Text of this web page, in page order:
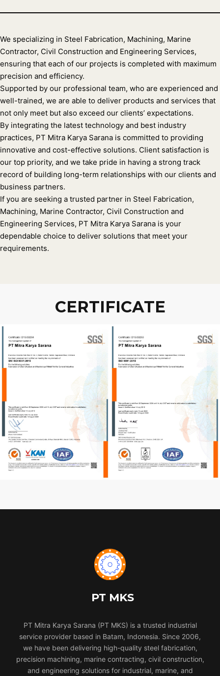
We specializing in Steel Fabrication, Machining, Marine
Contractor, Civil Construction and Engineering Services,
ensuring that each of our projects is completed with maximum
precision and efficiency.
Supported by our professional team, who are experienced and
well-trained, we are able to deliver products and services that
not only meet but also exceed our clients’ expectations.
By integrating the latest technology and best industry
practices, PT Mitra Karya Sarana is committed to providing
innovative and cost-effective solutions. Client satisfaction is
our top priority, and we take pride in having a strong track
record of building long-term relationships with our clients and
business partners.
If you are seeking a trusted partner in Steel Fabrication,
Machining, Marine Contractor, Civil Construction and
Engineering Services, PT Mitra Karya Sarana is your
dependable choice to deliver solutions that meet your
requirements.
CERTIFICATE
PT MKS
PT Mitra Karya Sarana (PT MKS) is a trusted industrial
service provider based in Batam, Indonesia. Since 2006,
we have been delivering high-quality steel fabrication,
precision machining, marine contracting, civil construction,
and engineering solutions for industrial, marine, and